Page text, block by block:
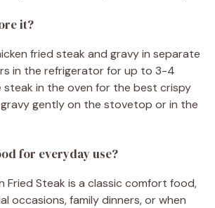
it?
fried steak and gravy in separate
in the refrigerator for up to 3-4
steak in the oven for the best crispy
gently on the stovetop or in the
for everyday use?
Fried Steak is a classic comfort food,
occasions, family dinners, or when